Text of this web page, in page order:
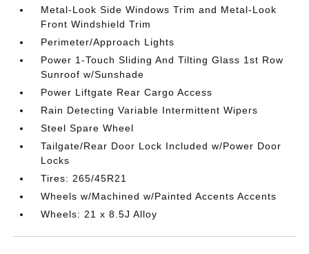
Metal-Look Side Windows Trim and Metal-Look
Front Windshield Trim
Perimeter/Approach Lights
Power 1-Touch Sliding And Tilting Glass 1st Row
Sunroof w/Sunshade
Power Liftgate Rear Cargo Access
Rain Detecting Variable Intermittent Wipers
Steel Spare Wheel
Tailgate/Rear Door Lock Included w/Power Door
Locks
Tires: 265/45R21
Wheels w/Machined w/Painted Accents Accents
Wheels: 21 x 8.5J Alloy